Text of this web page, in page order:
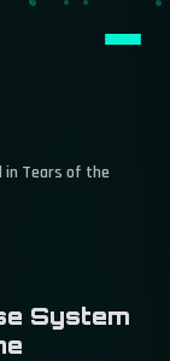
in Tears of the
System